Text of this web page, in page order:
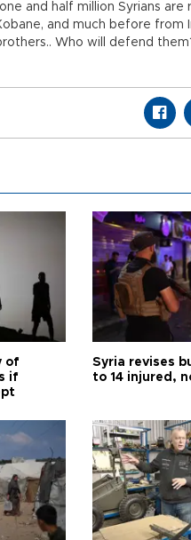
and half million Syrians
and much before from
Who will defend
of
if
Syria revises
to 14 injured,